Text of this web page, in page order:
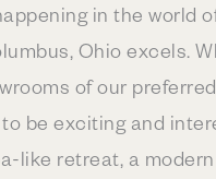
in the world
Ohio excels.
of our
be exciting and
like retreat, a